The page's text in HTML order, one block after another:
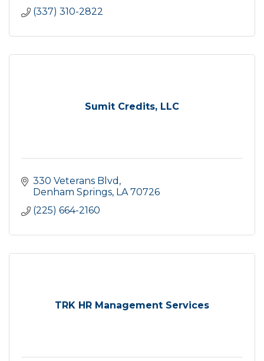
(337) 310-2822
Sumit Credits, LLC
330 Veterans Blvd
Denham Springs LA 70726
(225) 664-2160
TRK HR Management Services